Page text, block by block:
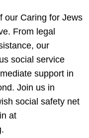
our Caring for Jews
From legal
our
social service
support in
Join us in
social safety net
at